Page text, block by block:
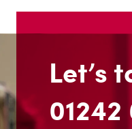
Let’s